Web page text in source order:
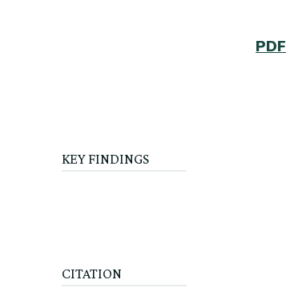
PDF
KEY FINDINGS
CITATION